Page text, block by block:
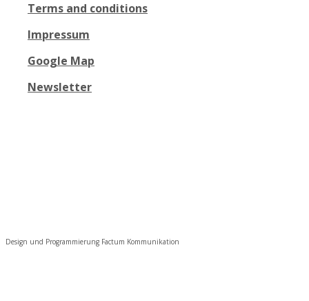
Terms and conditions
Impressum
Google Map
Newsletter
Design und Programmierung Factum Kommunikation